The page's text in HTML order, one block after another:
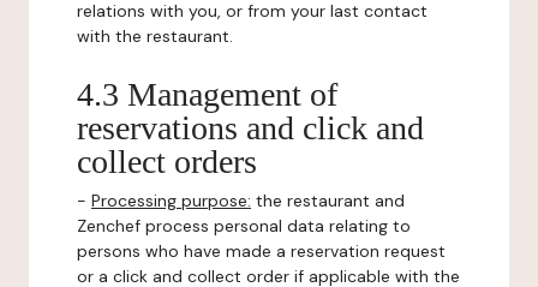
relations with you, or from your last contact
with the restaurant.
4.3 Management of
reservations and click and
collect orders
- Processing purpose: the restaurant and
Zenchef process personal data relating to
persons who have made a reservation request
or a click and collect order if applicable with the